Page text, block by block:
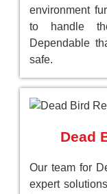
environment
to handle
Dependable
safe.
Dead
Our team for
expert